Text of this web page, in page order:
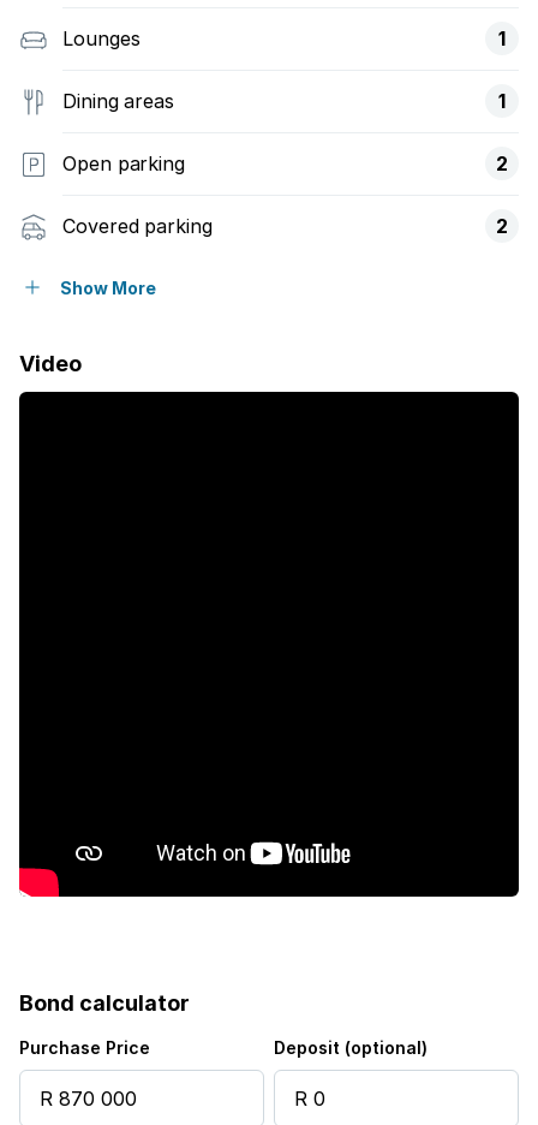
Lounges 1
Dining areas 1
Open parking 2
Covered parking 2
Flatlets
Show More
Video
Bond calculator
Purchase Price Deposit (optional)